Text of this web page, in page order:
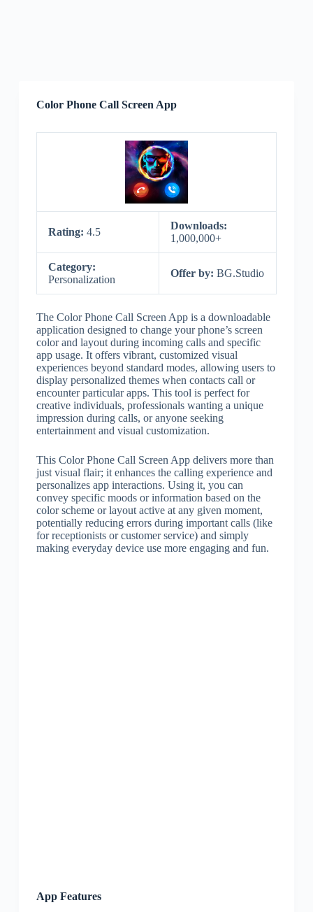
Color Phone Call Screen App
Rating: 4.5
Downloads:
1,000,000+
Category:
Personalization
Offer by: BG.Studio
The Color Phone Call Screen App is a downloadable
application designed to change your phone’s screen
color and layout during incoming calls and specific
app usage. It offers vibrant, customized visual
experiences beyond standard modes, allowing users to
display personalized themes when contacts call or
encounter particular apps. This tool is perfect for
creative individuals, professionals wanting a unique
impression during calls, or anyone seeking
entertainment and visual customization.
This Color Phone Call Screen App delivers more than
just visual flair; it enhances the calling experience and
personalizes app interactions. Using it, you can
convey specific moods or information based on the
color scheme or layout active at any given moment,
potentially reducing errors during important calls (like
for receptionists or customer service) and simply
making everyday device use more engaging and fun.
App Features